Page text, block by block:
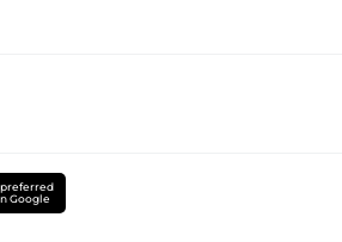
preferred
Google